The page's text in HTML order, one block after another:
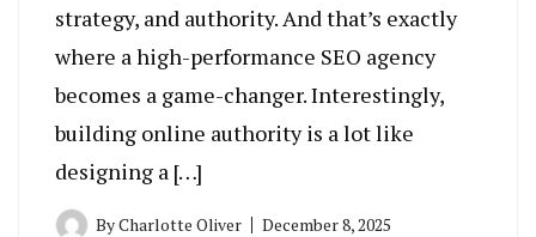
strategy, and authority. And that’s exactly
where a high-performance SEO agency
becomes a game-changer. Interestingly,
building online authority is a lot like
designing a […]
ByCharlotte Oliver December 8, 2025